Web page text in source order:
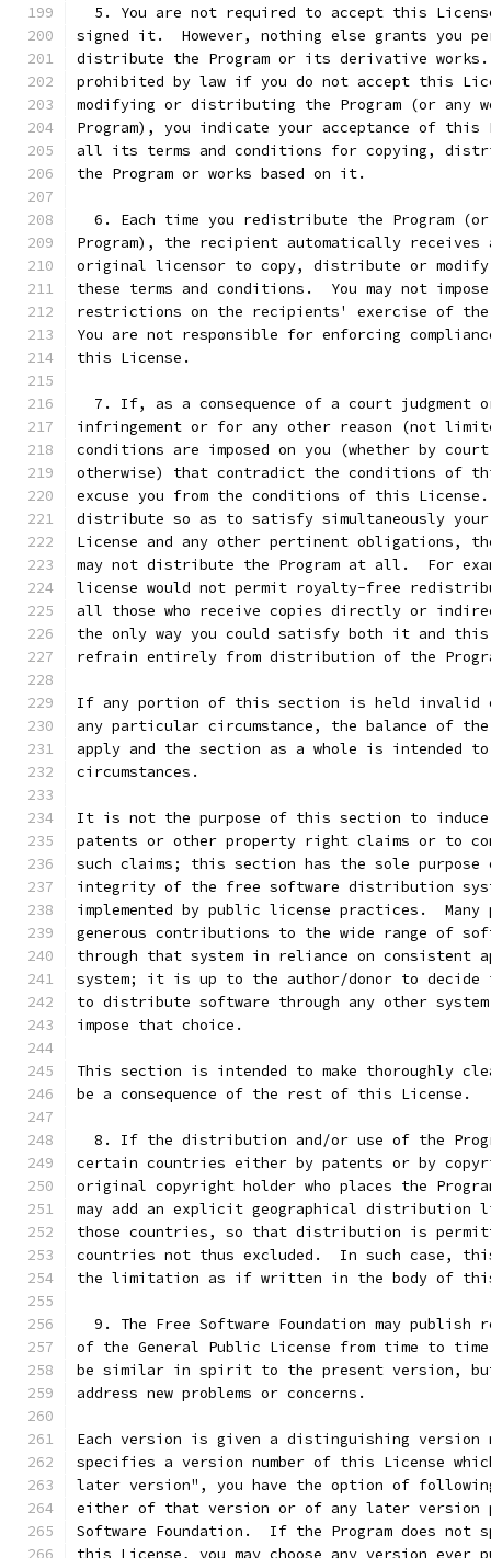
5. You are not required to accept this
signed it.  However, nothing else grants you
distribute the Program or its derivative works.
prohibited by law if you do not accept this
modifying or distributing the Program (or any
Program), you indicate your acceptance of this
all its terms and conditions for copying,
the Program or works based on it.
6. Each time you redistribute the Program
Program), the recipient automatically receives
original licensor to copy, distribute or modify
these terms and conditions.  You may not
restrictions on the recipients' exercise of
You are not responsible for enforcing
this License.
7. If, as a consequence of a court judgment
infringement or for any other reason (not
conditions are imposed on you (whether by
otherwise) that contradict the conditions of
excuse you from the conditions of this
distribute so as to satisfy simultaneously
License and any other pertinent obligations,
may not distribute the Program at all.  For
license would not permit royalty-free
all those who receive copies directly or
the only way you could satisfy both it and this
refrain entirely from distribution of the
If any portion of this section is held invalid
any particular circumstance, the balance of
apply and the section as a whole is intended
circumstances.
It is not the purpose of this section to
patents or other property right claims or to
such claims; this section has the sole
integrity of the free software distribution
implemented by public license practices.  Many
generous contributions to the wide range of
through that system in reliance on consistent
system; it is up to the author/donor to
to distribute software through any other
impose that choice.
This section is intended to make thoroughly
be a consequence of the rest of this License.
8. If the distribution and/or use of the
certain countries either by patents or by
original copyright holder who places the
may add an explicit geographical distribution
those countries, so that distribution is
countries not thus excluded.  In such case,
the limitation as if written in the body of
9. The Free Software Foundation may publish
of the General Public License from time to
be similar in spirit to the present version,
address new problems or concerns.
Each version is given a distinguishing version
specifies a version number of this License
later version", you have the option of
either of that version or of any later version
Software Foundation.  If the Program does not
this License, you may choose any version ever